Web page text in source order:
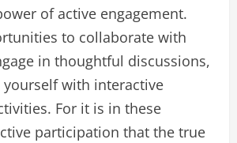
of active engagement.
to collaborate with
in thoughtful discussions,
yourself with interactive
For it is in these
participation that the true